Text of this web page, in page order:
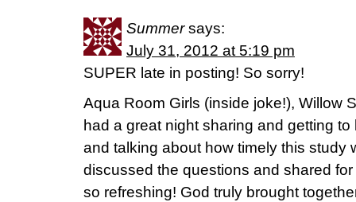
Summer says:
July 31, 2012 at 5:19 pm
SUPER late in posting! So sorry!
Aqua Room Girls (inside joke!), Willow
had a great night sharing and getting
and talking about how timely this study
discussed the questions and shared
so refreshing! God truly brought